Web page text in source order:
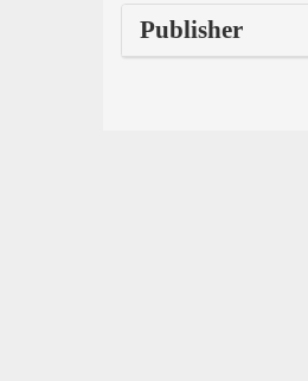
Publisher